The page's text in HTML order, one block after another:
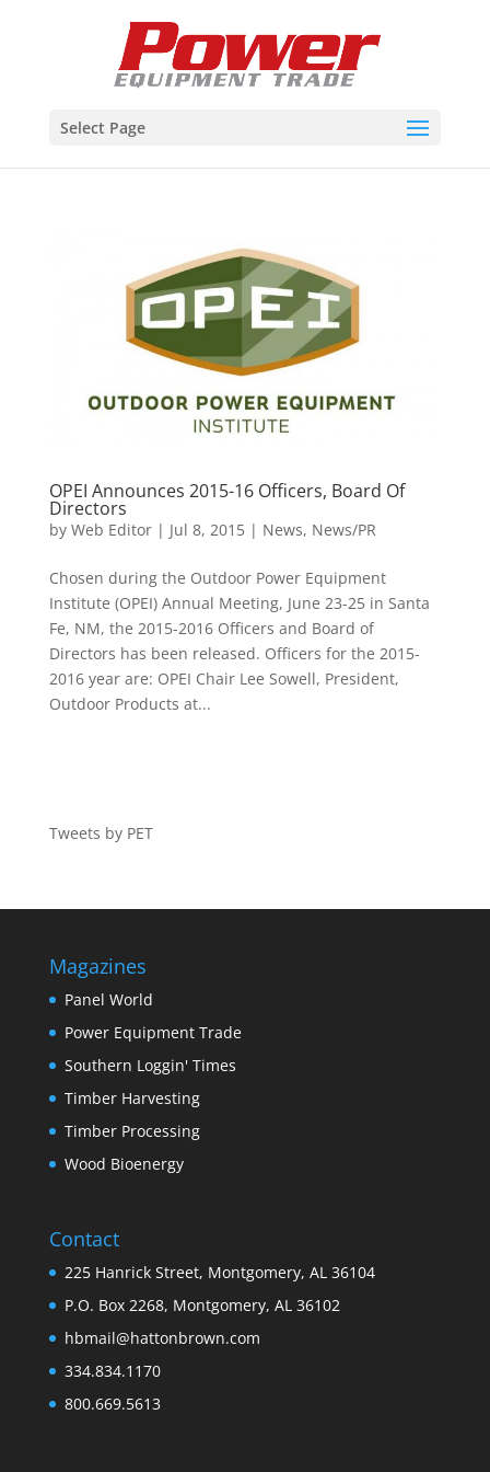
Select Page
OPEI Announces 2015-16 Officers, Board Of
Directors
by Web Editor| Jul 8, 2015| News, News/PR
Chosen during the Outdoor Power Equipment
Institute (OPEI) Annual Meeting, June 23-25 in Santa
Fe, NM, the 2015-2016 Officers and Board of
Directors has been released. Officers for the 2015-
2016 year are: OPEI Chair Lee Sowell, President,
Outdoor Products at...
Tweets by PET
Magazines
Panel World
Power Equipment Trade
Southern Loggin' Times
Timber Harvesting
Timber Processing
Wood Bioenergy
Contact
225 Hanrick Street, Montgomery, AL 36104
P.O. Box 2268, Montgomery, AL 36102
hbmail@hattonbrown.com
334.834.1170
800.669.5613